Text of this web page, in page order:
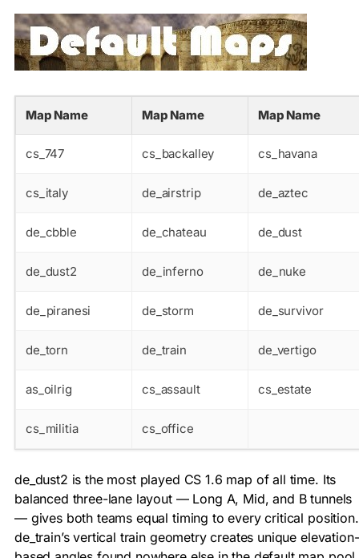
Map Name Map Name Map Name
cs_747 cs_backalley cs_havana
cs_italy de_airstrip de_aztec
de_cbble de_chateau de_dust
de_dust2 de_inferno de_nuke
de_piranesi de_storm de_survivor
de_torn de_train de_vertigo
as_oilrig cs_assault cs_estate
cs_militia cs_office
de_dust2 is the most played CS 1.6 map of all time. Its
balanced three-lane layout — Long A, Mid, and B tunnels
— gives both teams equal timing to every critical position.
de_train’s vertical train geometry creates unique elevation-